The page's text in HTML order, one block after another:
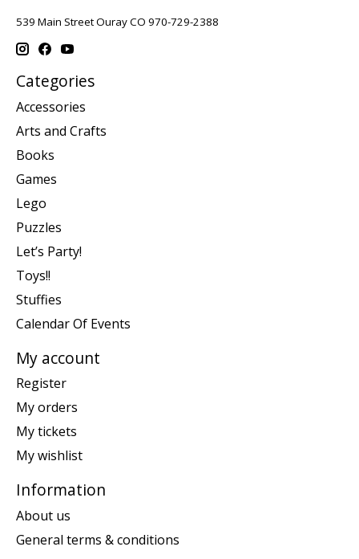
539 Main Street Ouray CO 970-729-2388
Categories
Accessories
Arts and Crafts
Books
Games
Lego
Puzzles
Let’s Party!
Toys!!
Stuffies
Calendar Of Events
My account
Register
My orders
My tickets
My wishlist
Information
About us
General terms & conditions